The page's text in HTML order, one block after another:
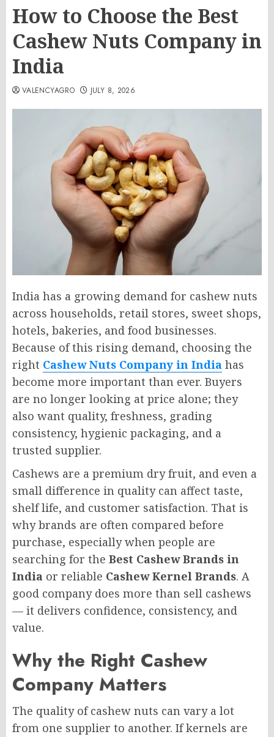
How to Choose the Best
Cashew Nuts Company in
India
VALENCYAGRO JULY 8, 2026
India has a growing demand for cashew nuts
across households, retail stores, sweet shops,
hotels, bakeries, and food businesses.
Because of this rising demand, choosing the
right Cashew Nuts Company in India has
become more important than ever. Buyers
are no longer looking at price alone; they
also want quality, freshness, grading
consistency, hygienic packaging, and a
trusted supplier.
Cashews are a premium dry fruit, and even a
small difference in quality can affect taste,
shelf life, and customer satisfaction. That is
why brands are often compared before
purchase, especially when people are
searching for the Best Cashew Brands in
India or reliable Cashew Kernel Brands. A
good company does more than sell cashews
— it delivers confidence, consistency, and
value.
Why the Right Cashew
Company Matters
The quality of cashew nuts can vary a lot
from one supplier to another. If kernels are